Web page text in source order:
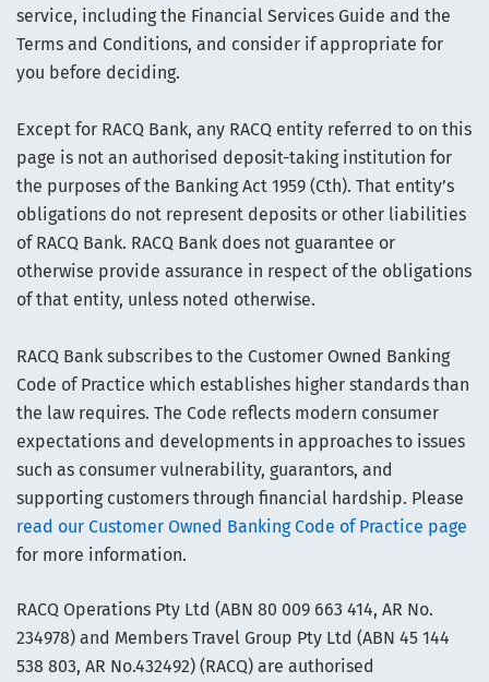
service, including the Financial Services Guide and the
Terms and Conditions, and consider if appropriate for
you before deciding.
Except for RACQ Bank, any RACQ entity referred to on this
page is not an authorised deposit-taking institution for
the purposes of the Banking Act 1959 (Cth). That entity’s
obligations do not represent deposits or other liabilities
of RACQ Bank. RACQ Bank does not guarantee or
otherwise provide assurance in respect of the obligations
of that entity, unless noted otherwise.
RACQ Bank subscribes to the Customer Owned Banking
Code of Practice which establishes higher standards than
the law requires. The Code reflects modern consumer
expectations and developments in approaches to issues
such as consumer vulnerability, guarantors, and
supporting customers through financial hardship. Please
read our Customer Owned Banking Code of Practice page
for more information.
RACQ Operations Pty Ltd (ABN 80 009 663 414, AR No.
234978) and Members Travel Group Pty Ltd (ABN 45 144
538 803, AR No.432492) (RACQ) are authorised